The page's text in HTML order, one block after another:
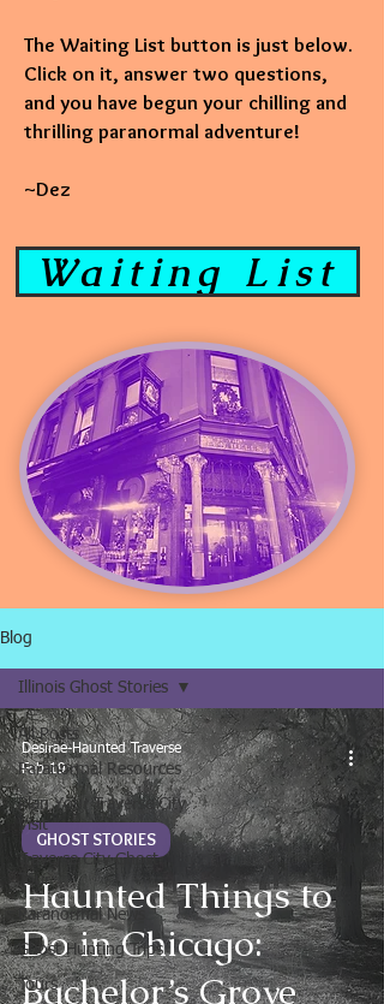
The Waiting List button is just below.
Click on it, answer two questions,
and you have begun your chilling and
thrilling paranormal adventure!
~Dez
Waiting List
Blog
All Posts
Paranormal Resources
Plan Your Traverse City
Visit
Traverse City Ghost
Tour
Paranormal News
Ghost Hunting Trips
Tours
Illinois Ghost Stories
Haunted Things to
Do in Chicago:
Bachelor’s Grove
GHOST STORIES
Desirae-Haunted Traverse
Feb 19